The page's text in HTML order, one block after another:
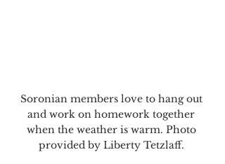
Soronian members love to hang out
and work on homework together
when the weather is warm. Photo
provided by Liberty Tetzlaff.